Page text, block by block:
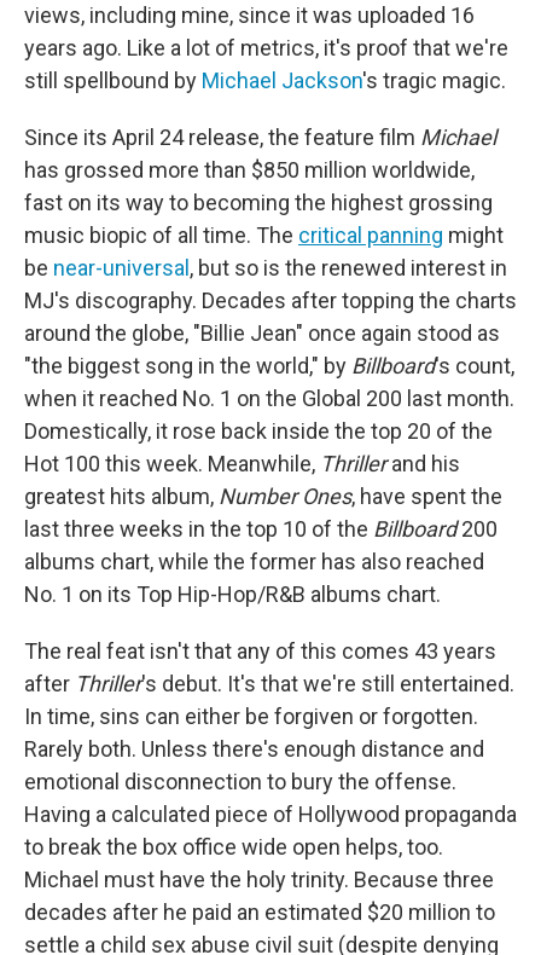
views, including mine, since it was uploaded 16
years ago. Like a lot of metrics, it's proof that we're
still spellbound by Michael Jackson's tragic magic.
Since its April 24 release, the feature film Michael
has grossed more than $850 million worldwide,
fast on its way to becoming the highest grossing
music biopic of all time. The critical panning might
be near-universal, but so is the renewed interest in
MJ's discography. Decades after topping the charts
around the globe, "Billie Jean" once again stood as
"the biggest song in the world," by Billboard's count,
when it reached No. 1 on the Global 200 last month.
Domestically, it rose back inside the top 20 of the
Hot 100 this week. Meanwhile, Thrillerand his
greatest hits album, Number Ones, have spent the
last three weeks in the top 10 of the Billboard200
albums chart, while the former has also reached
No. 1 on its Top Hip-Hop/R&B albums chart.
The real feat isn't that any of this comes 43 years
after Thriller's debut. It's that we're still entertained.
In time, sins can either be forgiven or forgotten.
Rarely both. Unless there's enough distance and
emotional disconnection to bury the offense.
Having a calculated piece of Hollywood propaganda
to break the box office wide open helps, too.
Michael must have the holy trinity. Because three
decades after he paid an estimated $20 million to
settle a child sex abuse civil suit (despite denying